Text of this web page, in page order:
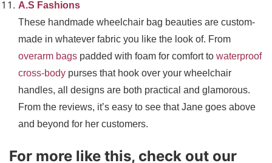
A.S Fashions
These handmade wheelchair bag beauties are custom-
made in whatever fabric you like the look of. From
overarm bags padded with foam for comfort to waterproof
cross-body purses that hook over your wheelchair
handles, all designs are both practical and glamorous.
From the reviews, it’s easy to see that Jane goes above
and beyond for her customers.
For more like this, check out our